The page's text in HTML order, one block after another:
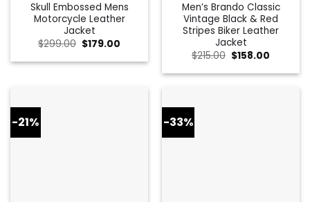
Skull Embossed Mens
Motorcycle Leather
Jacket
$299.00 Original
price
was:
$179.00
is:
Men’s Brando Classic
Vintage Black & Red
Stripes Biker Leather
Jacket
$215.00 Original
price
was:
$158.00
is:
-21% -33%